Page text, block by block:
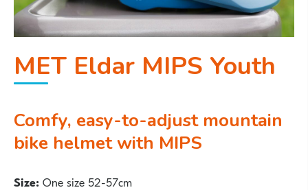
MET Eldar MIPS Youth
Comfy, easy-to-adjust mountain
bike helmet with MIPS
Size:One size 52-57cm